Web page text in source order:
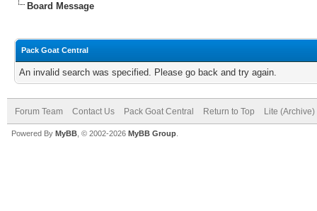
Board Message
Pack Goat Central
An invalid search was specified. Please go back and try again.
Forum Team Contact Us Pack Goat Central Return to Top Lite
Powered By MyBB , © 2002-2026 MyBB Group